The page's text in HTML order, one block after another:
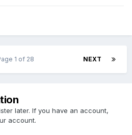
NEXT
1 of 28
later. If you have an account,
account.